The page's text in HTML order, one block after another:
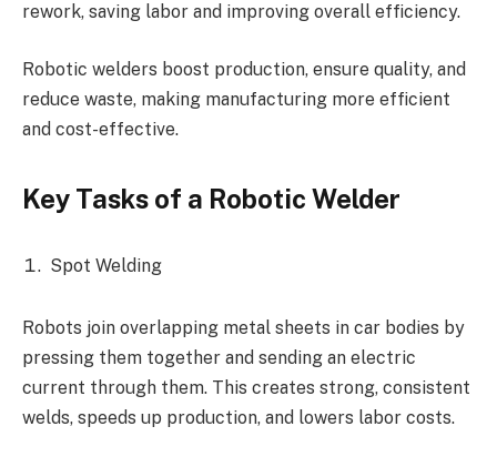
rework, saving labor and improving overall efficiency.
Robotic welders boost production, ensure quality, and
reduce waste, making manufacturing more efficient
and cost-effective.
Key Tasks of a Robotic Welder
Spot Welding
Robots join overlapping metal sheets in car bodies by
pressing them together and sending an electric
current through them. This creates strong, consistent
welds, speeds up production, and lowers labor costs.